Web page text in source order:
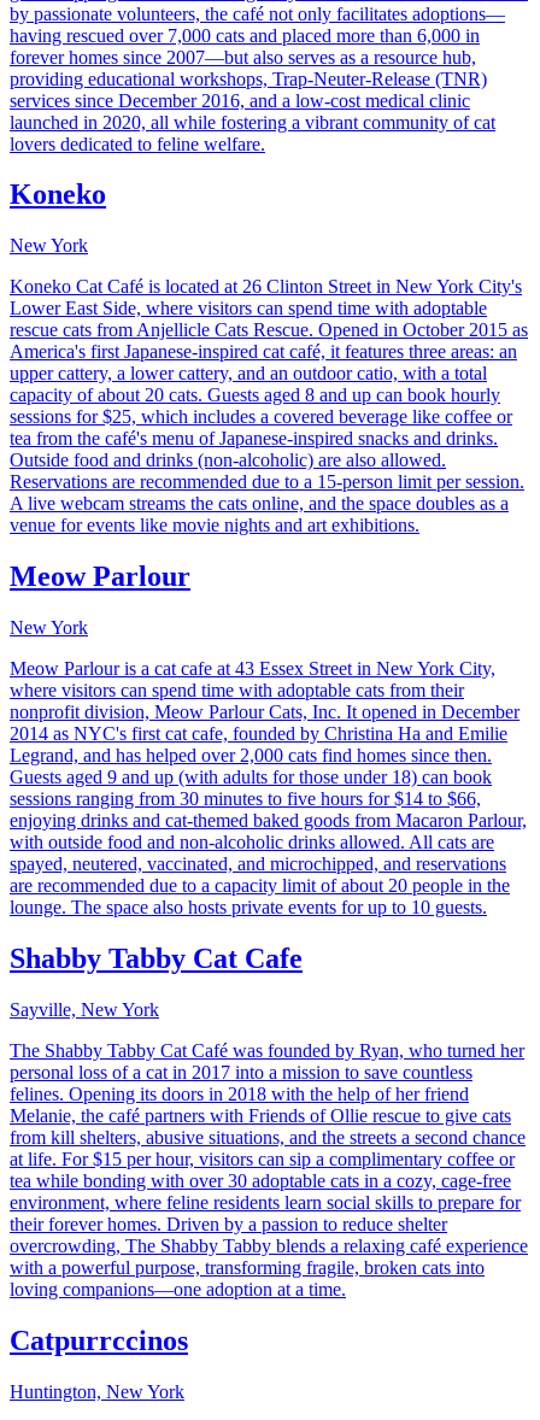
by passionate volunteers, the café not only facilitates adoptions—
having rescued over 7,000 cats and placed more than 6,000 in
forever homes since 2007—but also serves as a resource hub,
providing educational workshops, Trap-Neuter-Release (TNR)
services since December 2016, and a low-cost medical clinic
launched in 2020, all while fostering a vibrant community of cat
lovers dedicated to feline welfare.
Koneko
New York
Koneko Cat Café is located at 26 Clinton Street in New York City's
Lower East Side, where visitors can spend time with adoptable
rescue cats from Anjellicle Cats Rescue. Opened in October 2015 as
America's first Japanese-inspired cat café, it features three areas: an
upper cattery, a lower cattery, and an outdoor catio, with a total
capacity of about 20 cats. Guests aged 8 and up can book hourly
sessions for $25, which includes a covered beverage like coffee or
tea from the café's menu of Japanese-inspired snacks and drinks.
Outside food and drinks (non-alcoholic) are also allowed.
Reservations are recommended due to a 15-person limit per session.
A live webcam streams the cats online, and the space doubles as a
venue for events like movie nights and art exhibitions.
Meow Parlour
New York
Meow Parlour is a cat cafe at 43 Essex Street in New York City,
where visitors can spend time with adoptable cats from their
nonprofit division, Meow Parlour Cats, Inc. It opened in December
2014 as NYC's first cat cafe, founded by Christina Ha and Emilie
Legrand, and has helped over 2,000 cats find homes since then.
Guests aged 9 and up (with adults for those under 18) can book
sessions ranging from 30 minutes to five hours for $14 to $66,
enjoying drinks and cat-themed baked goods from Macaron Parlour,
with outside food and non-alcoholic drinks allowed. All cats are
spayed, neutered, vaccinated, and microchipped, and reservations
are recommended due to a capacity limit of about 20 people in the
lounge. The space also hosts private events for up to 10 guests.
Shabby Tabby Cat Cafe
Sayville, New York
The Shabby Tabby Cat Café was founded by Ryan, who turned her
personal loss of a cat in 2017 into a mission to save countless
felines. Opening its doors in 2018 with the help of her friend
Melanie, the café partners with Friends of Ollie rescue to give cats
from kill shelters, abusive situations, and the streets a second chance
at life. For $15 per hour, visitors can sip a complimentary coffee or
tea while bonding with over 30 adoptable cats in a cozy, cage-free
environment, where feline residents learn social skills to prepare for
their forever homes. Driven by a passion to reduce shelter
overcrowding, The Shabby Tabby blends a relaxing café experience
with a powerful purpose, transforming fragile, broken cats into
loving companions—one adoption at a time.
Catpurrccinos
Huntington, New York